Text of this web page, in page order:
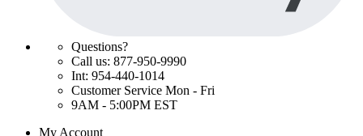
Questions?
Call us: 877-950-9990
Int: 954-440-1014
Customer Service Mon - Fri
9AM - 5:00PM EST
My Account